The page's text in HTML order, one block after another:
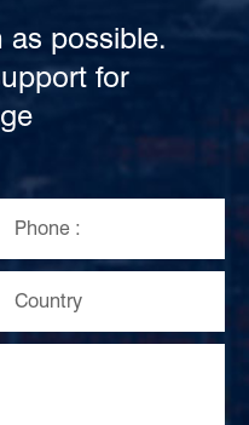
as possible.
for